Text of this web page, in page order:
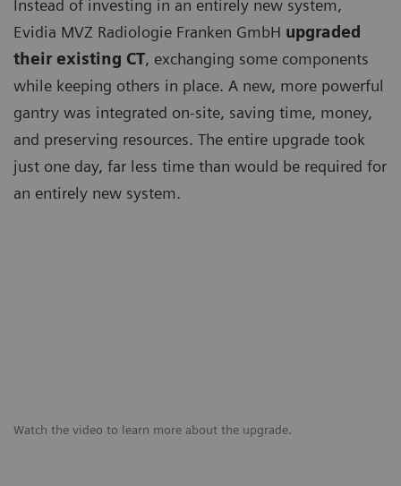
Watch the video to learn more about the upgrade.
Instead of investing in an entirely new system,
Evidia MVZ Radiologie Franken GmbH upgraded
their existing CT, exchanging some components
while keeping others in place. A new, more powerful
gantry was integrated on-site, saving time, money,
and preserving resources. The entire upgrade took
just one day, far less time than would be required for
an entirely new system.